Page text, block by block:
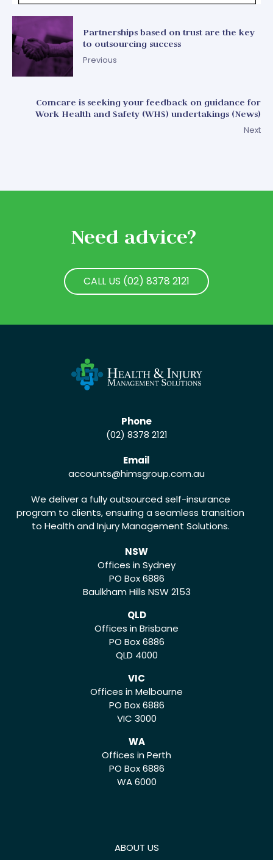
Partnerships based on trust are the key
to outsourcing success
Previous
Comcare is seeking your feedback on guidance for
Work Health and Safety (WHS) undertakings (News)
Next
Need advice?
CALL US (02) 8378 2121
Phone
(02) 8378 2121
Email
accounts@himsgroup.com.au
We deliver a fully outsourced self-insurance
program to clients, ensuring a seamless transition
to Health and Injury Management Solutions.
NSW
Offices in Sydney
PO Box 6886
Baulkham Hills NSW 2153
QLD
Offices in Brisbane
PO Box 6886
QLD 4000
VIC
Offices in Melbourne
PO Box 6886
VIC 3000
WA
Offices in Perth
PO Box 6886
WA 6000
ABOUT US